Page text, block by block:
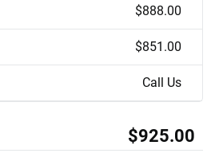
$888.00
$851.00
Call Us
$925.00